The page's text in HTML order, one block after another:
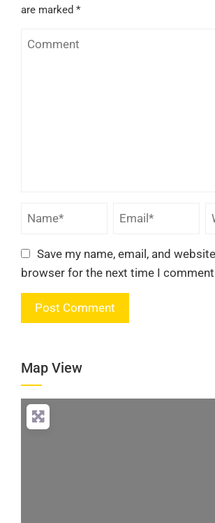
are marked *
Save my name, email, and
browser for the next time I
Map View